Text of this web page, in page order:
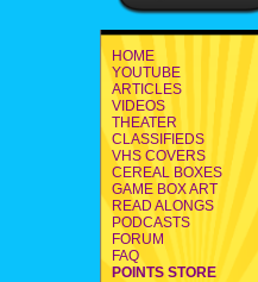
HOME
YOUTUBE
ARTICLES
VIDEOS
THEATER
CLASSIFIEDS
VHS COVERS
CEREAL BOXES
GAME BOX ART
READ ALONGS
PODCASTS
FORUM
FAQ
POINTS STORE